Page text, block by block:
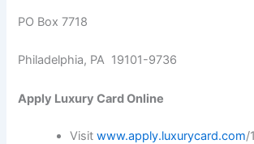
PO Box 7718
Philadelphia, PA 19101-9736
Apply Luxury Card Online
Visitwww.apply.luxurycard.com/